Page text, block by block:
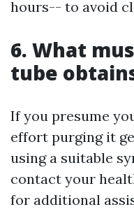
hours-- to avoid
6. What
tube
If you presume
effort purging it
using a suitable
contact your
for additional